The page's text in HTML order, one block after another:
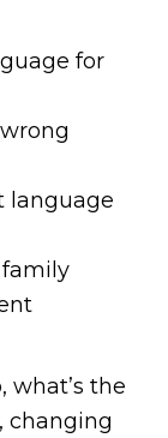
for
language
what’s the
changing